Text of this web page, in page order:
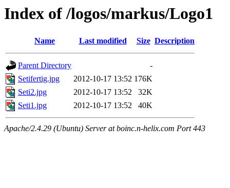
Index of /logos/markus/Logo1
Name Last modified Size Description
Parent Directory
-
Setifertig.jpg
2012-10-17 13:52 176K
Seti2.jpg
2012-10-17 13:52
32K
Seti1.jpg
2012-10-17 13:52 40K
Apache/2.4.29 (Ubuntu) Server at boinc.n-helix.com Port 443